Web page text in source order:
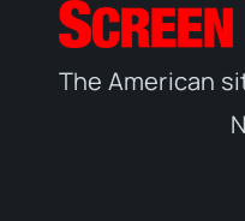
The American